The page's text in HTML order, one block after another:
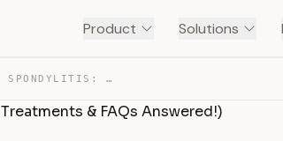
Product Solutions
MEDICATIONS FOR ANKYLOSING SPONDYLITIS: WHAT YOU NEED T… — TRANSCRIPT
& FAQs Answered!)